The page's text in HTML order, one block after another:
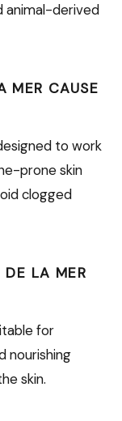
animal-derived
MER CAUSE
to work
prone skin
clogged
DE LA MER
for
nourishing
skin.